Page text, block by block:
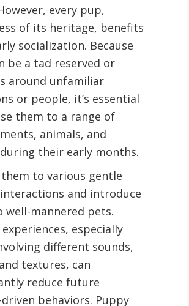
every pup,
of its heritage, benefits
socialization. Because
be a tad reserved or
around unfamiliar
or people, it’s essential
them to a range of
animals, and
their early months.
to various gentle
and introduce
well-mannered pets.
experiences, especially
different sounds,
textures, can
reduce future
behaviors. Puppy